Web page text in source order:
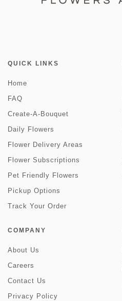
QUICK LINKS
Home
FAQ
Create-A-Bouquet
Daily Flowers
Flower Delivery Areas
Flower Subscriptions
Pet Friendly Flowers
Pickup Options
Track Your Order
COMPANY
About Us
Careers
Contact Us
Privacy Policy